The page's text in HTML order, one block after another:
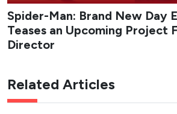
Spider-Man: Brand New Day
Teases an Upcoming Project
Director
Related Articles